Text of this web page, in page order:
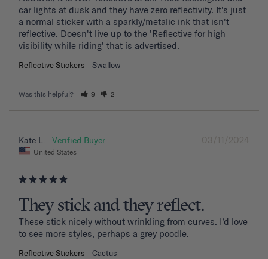
car lights at dusk and they have zero reflectivity. It's just
a normal sticker with a sparkly/metalic ink that isn't
reflective. Doesn't live up to the 'Reflective for high
visibility while riding' that is advertised.
Reflective Stickers Swallow
Was this helpful? 9 2
03/11/2024
Kate L.
United States
They stick and they reflect.
These stick nicely without wrinkling from curves. I’d love
to see more styles, perhaps a grey poodle.
Reflective Stickers Cactus